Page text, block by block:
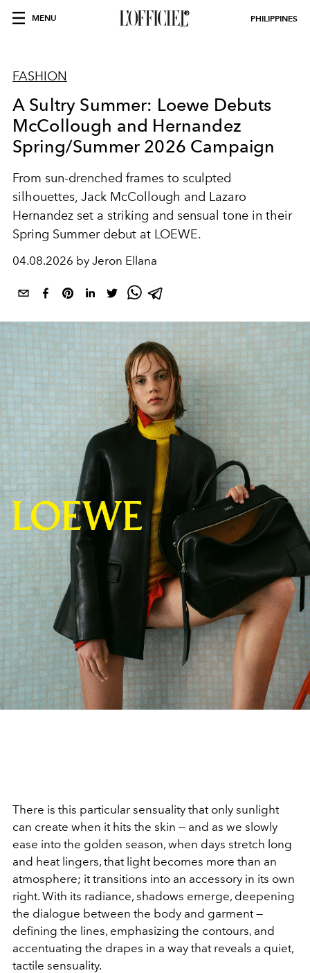
MENU PHILIPPINES
FASHION
A Sultry Summer: Loewe Debuts
McCollough and Hernandez
Spring/Summer 2026 Campaign
From sun-drenched frames to sculpted
silhouettes, Jack McCollough and Lazaro
Hernandez set a striking and sensual tone in their
Spring Summer debut at LOEWE.
04.08.2026 by Jeron Ellana
There is this particular sensuality that only sunlight
can create when it hits the skin — and as we slowly
ease into the golden season, when days stretch long
and heat lingers, that light becomes more than an
atmosphere; it transitions into an accessory in its own
right. With its radiance, shadows emerge, deepening
the dialogue between the body and garment —
defining the lines, emphasizing the contours, and
accentuating the drapes in a way that reveals a quiet,
tactile sensuality.